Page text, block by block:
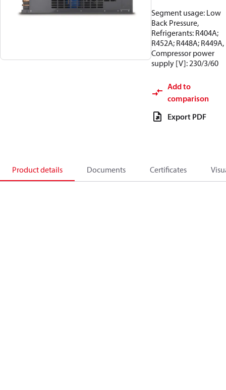
Segment usage: Low
Back Pressure,
Refrigerants: R404A;
R452A; R448A; R449A,
Compressor power
supply [V]: 230/3/60
Add to
comparison
Export PDF
Product details Documents Certificates